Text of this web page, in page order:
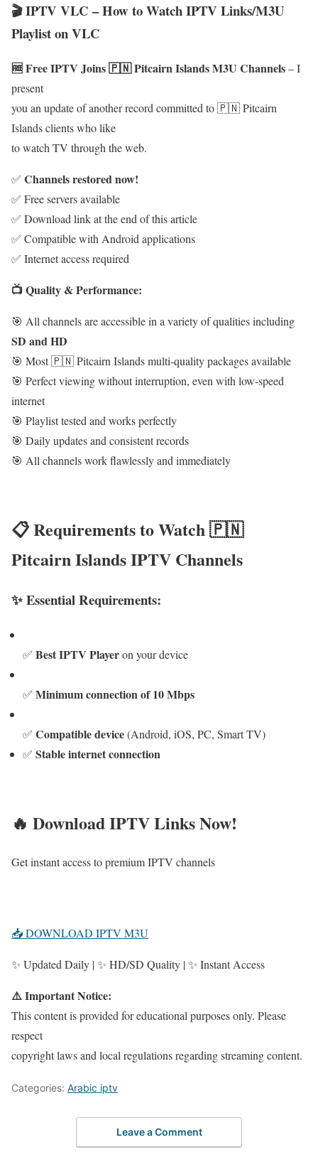
🎬 IPTV VLC – How to Watch IPTV Links/M3U
Playlist on VLC
🆓 Free IPTV Joins 🇵🇳 Pitcairn Islands M3U Channels– I
present
you an update of another record committed to 🇵🇳 Pitcairn
Islands clients who like
to watch TV through the web.
✅ Channels restored now!
✅ Free servers available
✅ Download link at the end of this article
✅ Compatible with Android applications
✅ Internet access required
📺 Quality & Performance:
🎯 All channels are accessible in a variety of qualities including
SD and HD
🎯 Most 🇵🇳 Pitcairn Islands multi-quality packages available
🎯 Perfect viewing without interruption, even with low-speed
internet
🎯 Playlist tested and works perfectly
🎯 Daily updates and consistent records
🎯 All channels work flawlessly and immediately
📋 Requirements to Watch 🇵🇳
Pitcairn Islands IPTV Channels
✨ Essential Requirements:
✅ Best IPTV Playeron your device
✅ Minimum connection of 10 Mbps
✅ Compatible device(Android, iOS, PC, Smart TV)
✅ Stable internet connection
🔥 Download IPTV Links Now!
Get instant access to premium IPTV channels
📥 DOWNLOAD IPTV M3U
✨ Updated Daily | ✨ HD/SD Quality | ✨ Instant Access
⚠️ Important Notice:
This content is provided for educational purposes only. Please
respect
copyright laws and local regulations regarding streaming content.
Categories: Arabic iptv
Leave a Comment